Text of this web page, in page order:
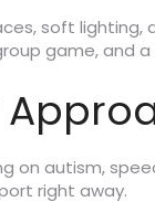
soft
game, and
on autism,
right away.